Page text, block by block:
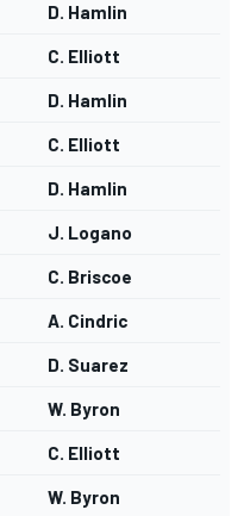
D. Hamlin
C. Elliott
D. Hamlin
C. Elliott
D. Hamlin
J. Logano
C. Briscoe
A. Cindric
D. Suarez
W. Byron
C. Elliott
W. Byron